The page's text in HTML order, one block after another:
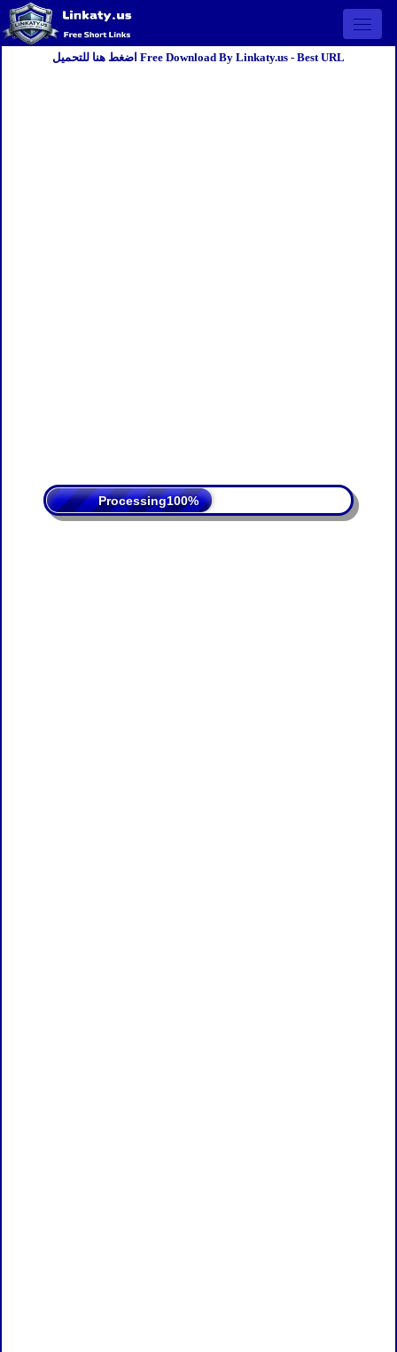
Open
اضغط هنا للتحميل Free Download By Linkaty.us - Best URL
Processing